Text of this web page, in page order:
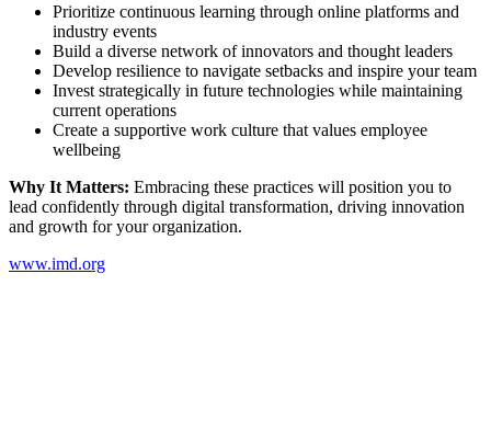
Prioritize continuous learning through online platforms and
industry events
Build a diverse network of innovators and thought leaders
Develop resilience to navigate setbacks and inspire your team
Invest strategically in future technologies while maintaining
current operations
Create a supportive work culture that values employee
wellbeing
Why It Matters: Embracing these practices will position you to
lead confidently through digital transformation, driving innovation
and growth for your organization.
www.imd.org